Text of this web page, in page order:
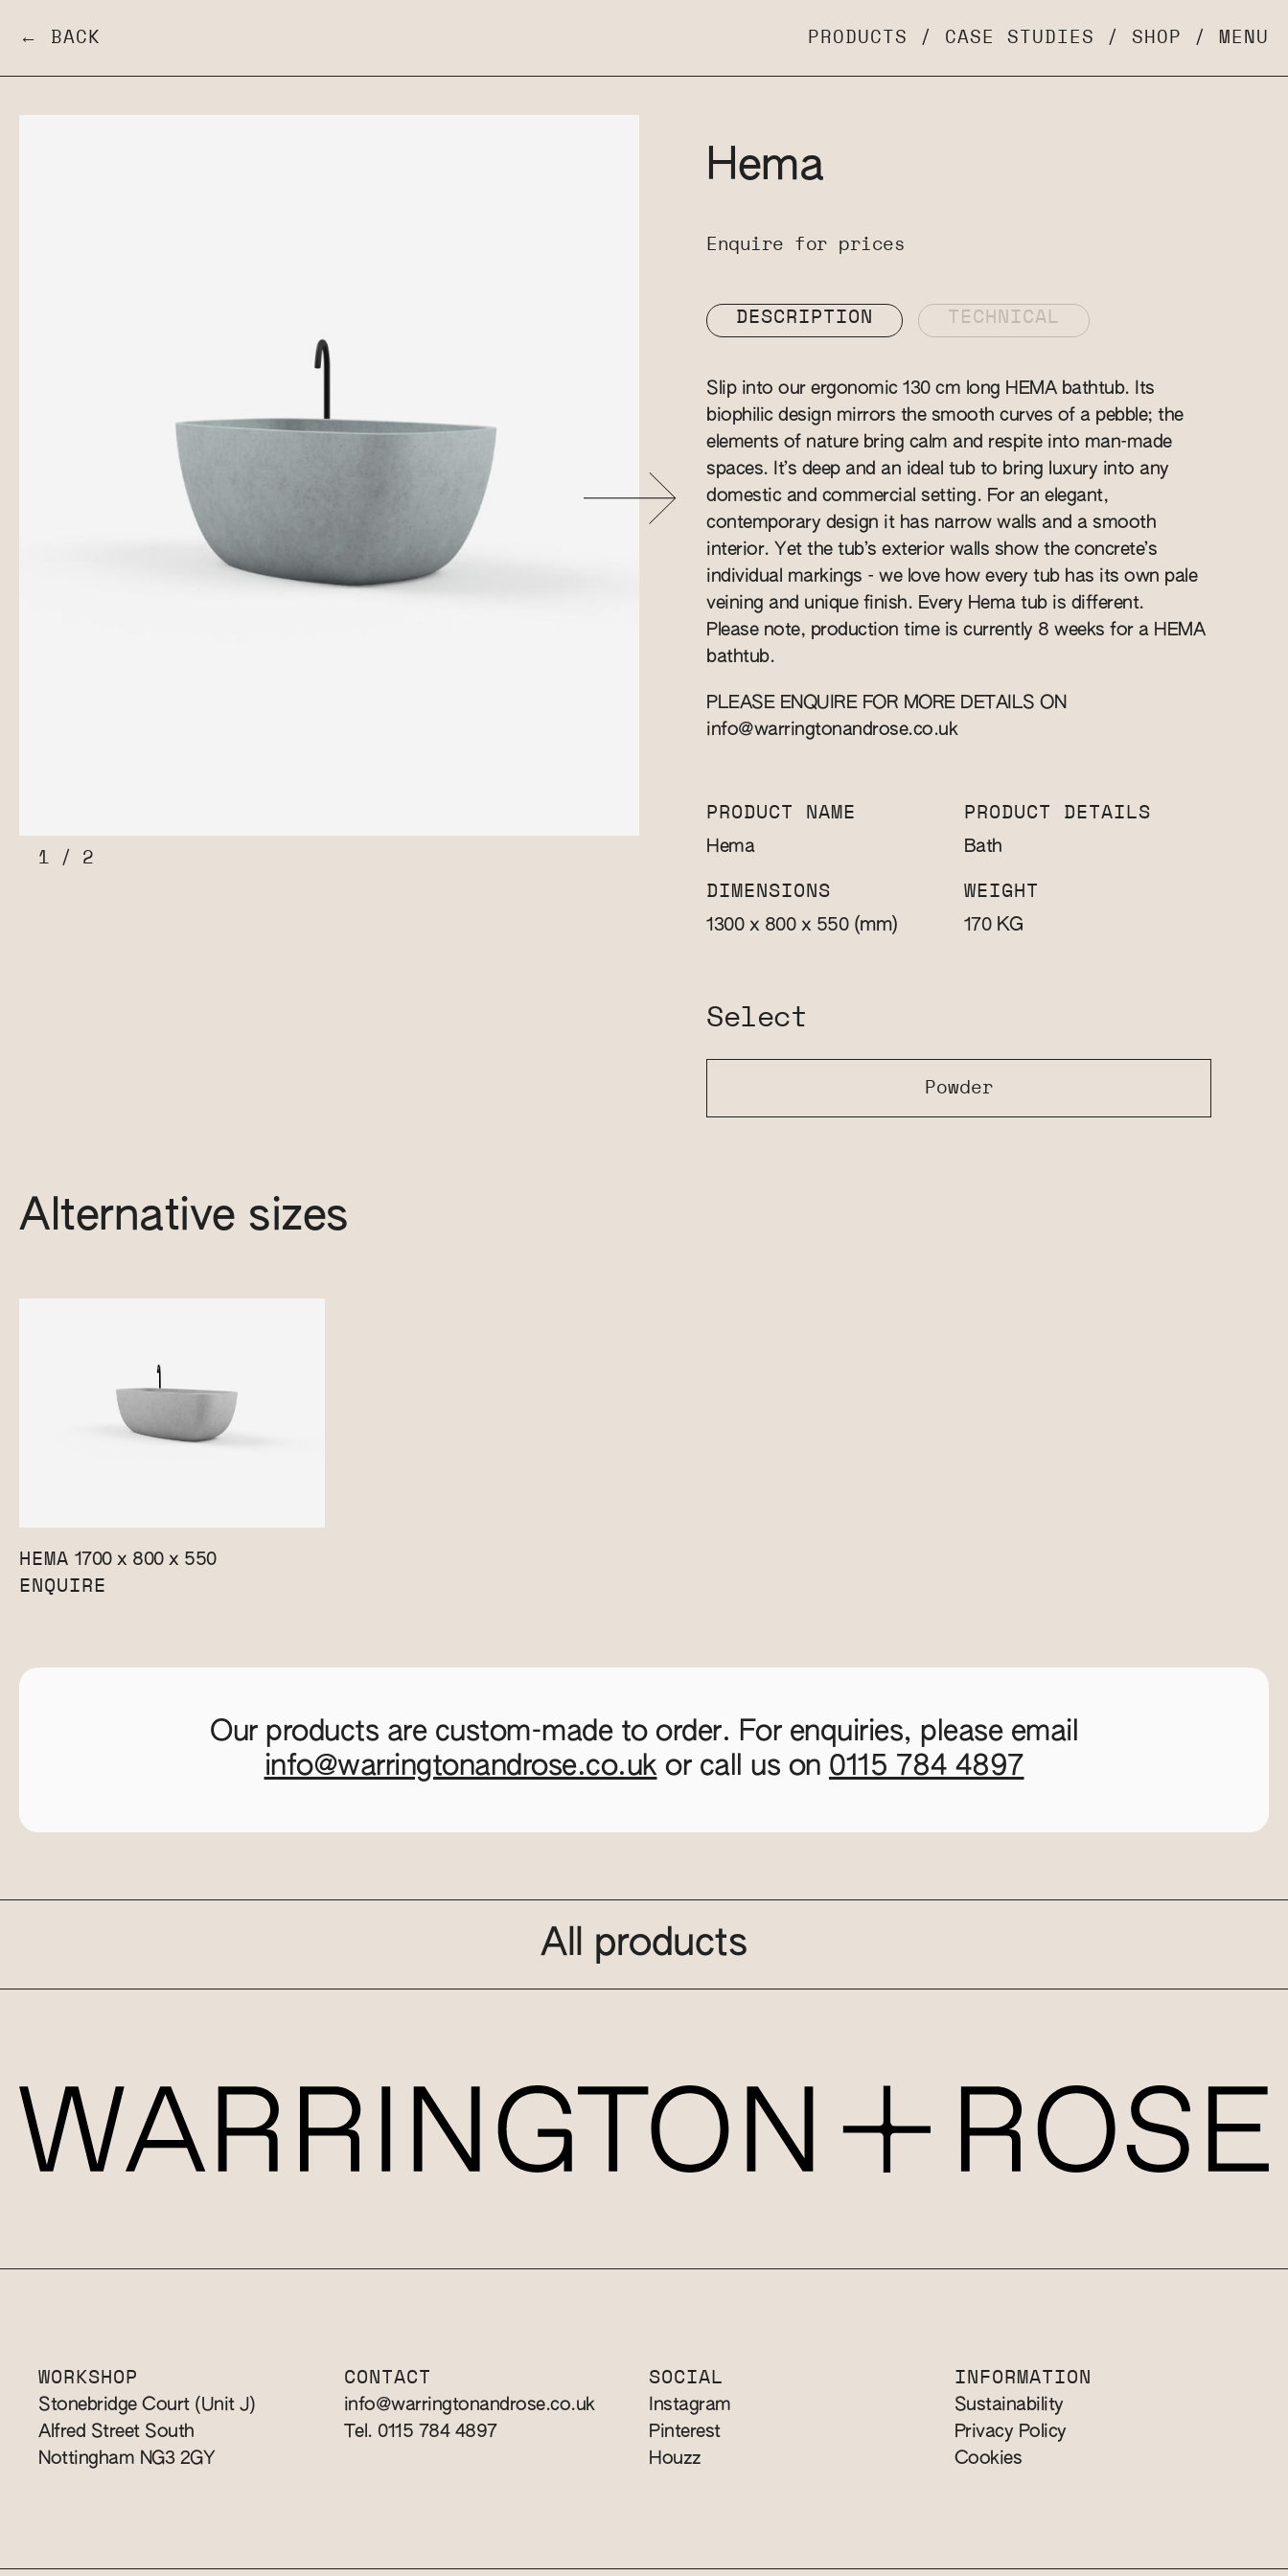
← BACK PRODUCTS / CASE STUDIES / SHOP / MENU
1 / 2
Hema
Enquire for prices
DESCRIPTION TECHNICAL
Slip into our ergonomic 130 cm long HEMA bathtub. Its
biophilic design mirrors the smooth curves of a pebble; the
elements of nature bring calm and respite into man-made
spaces. It’s deep and an ideal tub to bring luxury into any
domestic and commercial setting. For an elegant,
contemporary design it has narrow walls and a smooth
interior. Yet the tub’s exterior walls show the concrete’s
individual markings - we love how every tub has its own pale
veining and unique finish. Every Hema tub is different.
Please note, production time is currently 8 weeks for a HEMA
bathtub.
PLEASE ENQUIRE FOR MORE DETAILS ON
info@warringtonandrose.co.uk
PRODUCT NAME
Hema
PRODUCT DETAILS
Bath
DIMENSIONS
1300 x 800 x 550 (mm)
WEIGHT
170 KG
Select
Powder
Alternative sizes
HEMA 1700 x 800 x 550
ENQUIRE
Our products are custom-made to order. For enquiries, please email
info@warringtonandrose.co.ukor call us on 0115 784 4897
All products
WORKSHOP
Stonebridge Court (Unit J)
Alfred Street South
Nottingham NG3 2GY
CONTACT
info@warringtonandrose.co.uk
Tel. 0115 784 4897
SOCIAL
Instagram
Pinterest
Houzz
INFORMATION
Sustainability
Privacy Policy
Cookies